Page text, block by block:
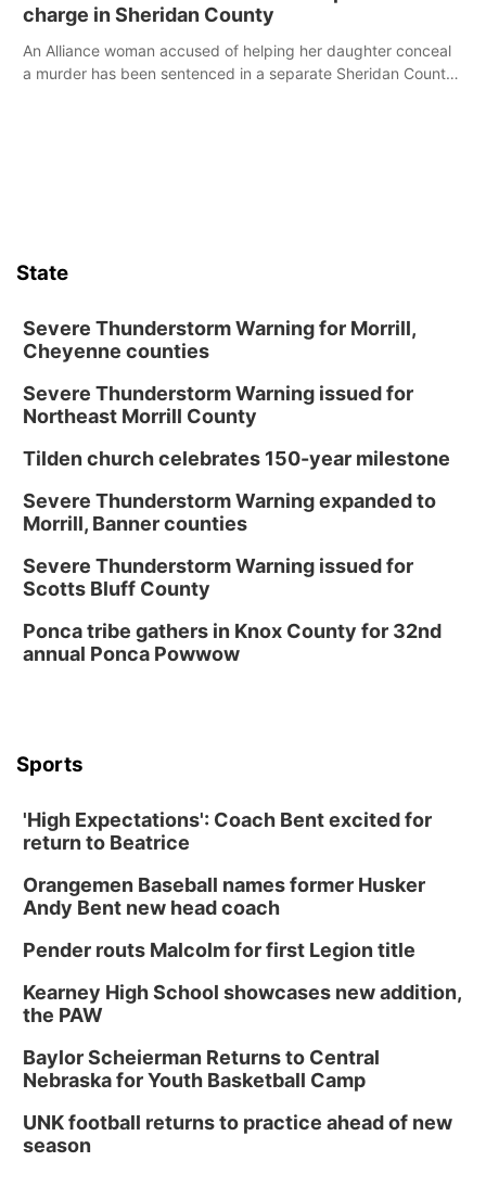
charge in Sheridan County
An Alliance woman accused of helping her daughter conceal
a murder has been sentenced in a separate Sheridan County
State
Severe Thunderstorm Warning for Morrill,
Cheyenne counties
Severe Thunderstorm Warning issued for
Northeast Morrill County
Tilden church celebrates 150-year milestone
Severe Thunderstorm Warning expanded to
Morrill, Banner counties
Severe Thunderstorm Warning issued for
Scotts Bluff County
Ponca tribe gathers in Knox County for 32nd
annual Ponca Powwow
Sports
'High Expectations': Coach Bent excited for
return to Beatrice
Orangemen Baseball names former Husker
Andy Bent new head coach
Pender routs Malcolm for first Legion title
Kearney High School showcases new addition,
the PAW
Baylor Scheierman Returns to Central
Nebraska for Youth Basketball Camp
UNK football returns to practice ahead of new
season